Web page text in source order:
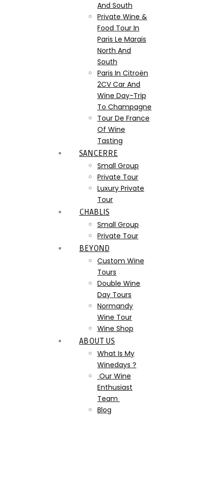
And South
Private Wine &
Food Tour In
Paris Le Marais
North And
South
Paris In Citroën
2CV Car And
Wine Day-Trip
To Champagne
Tour De France
Of Wine
Tasting
SANCERRE
Small Group
Private Tour
Luxury Private
Tour
CHABLIS
Small Group
Private Tour
BEYOND
Custom Wine
Tours
Double Wine
Day Tours
Normandy
Wine Tour
Wine Shop
ABOUT US
What Is My
Winedays ?
Our Wine
Enthusiast
Team
Blog